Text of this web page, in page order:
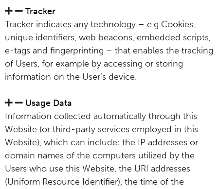
Tracker
Tracker indicates any technology – e.g Cookies,
unique identifiers, web beacons, embedded scripts,
e-tags and fingerprinting – that enables the tracking
of Users, for example by accessing or storing
information on the User’s device.
Usage Data
Information collected automatically through this
Website (or third-party services employed in this
Website), which can include: the IP addresses or
domain names of the computers utilized by the
Users who use this Website, the URI addresses
(Uniform Resource Identifier), the time of the